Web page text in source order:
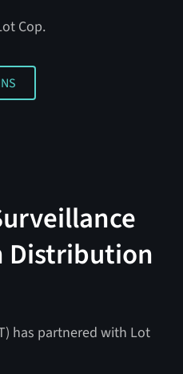
Cop.
WINS
Distribution
has partnered with Lot